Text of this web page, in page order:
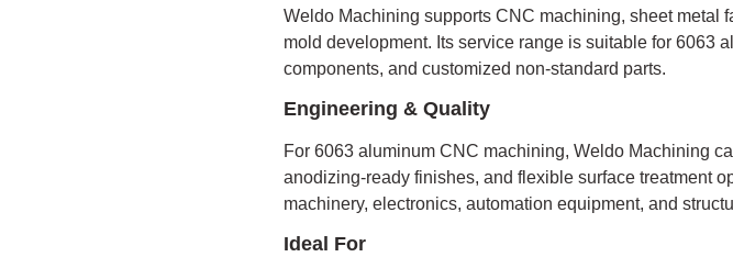
Weldo Machining supports CNC machining, sheet metal
mold development. Its service range is suitable for 6063
components, and customized non-standard parts.
Engineering & Quality
For 6063 aluminum CNC machining, Weldo Machining
anodizing-ready finishes, and flexible surface treatment
machinery, electronics, automation equipment, and
Ideal For